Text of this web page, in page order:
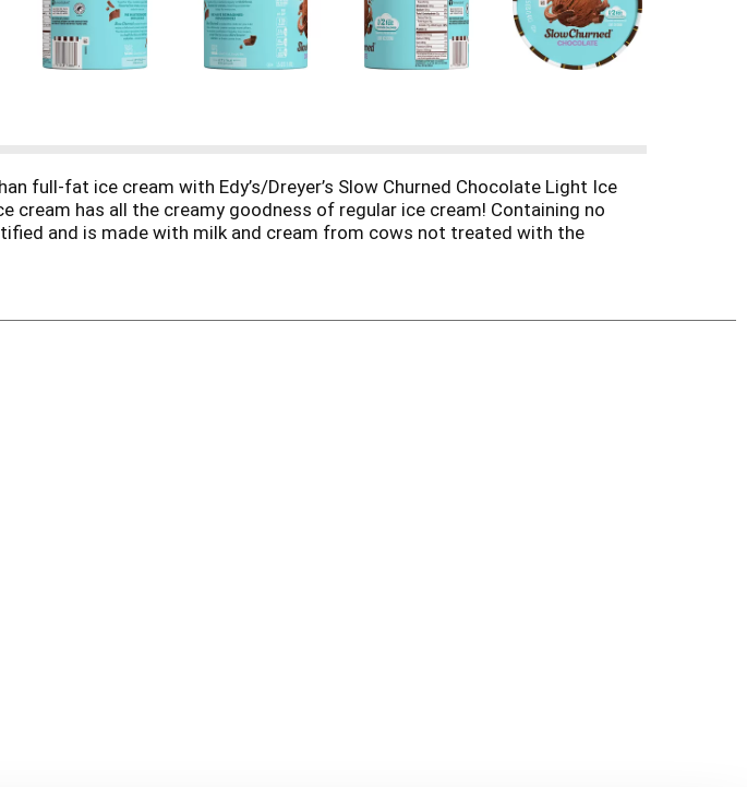
full-fat ice cream with Edy’s/Dreyer’s Slow Churned Chocolate Light Ice
cream has all the creamy goodness of regular ice cream! Containing no
and is made with milk and cream from cows not treated with the
of the best things in life are uncomplicated. That’s why our chocolate
a hundred years, Edy's/Dreyer's has been dedicated to serving you and